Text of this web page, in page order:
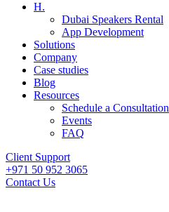
H.
Dubai Speakers Rental
App Development
Solutions
Company
Case studies
Blog
Resources
Schedule a Consultation
Events
FAQ
Client Support
+971 50 952 3065
Contact Us